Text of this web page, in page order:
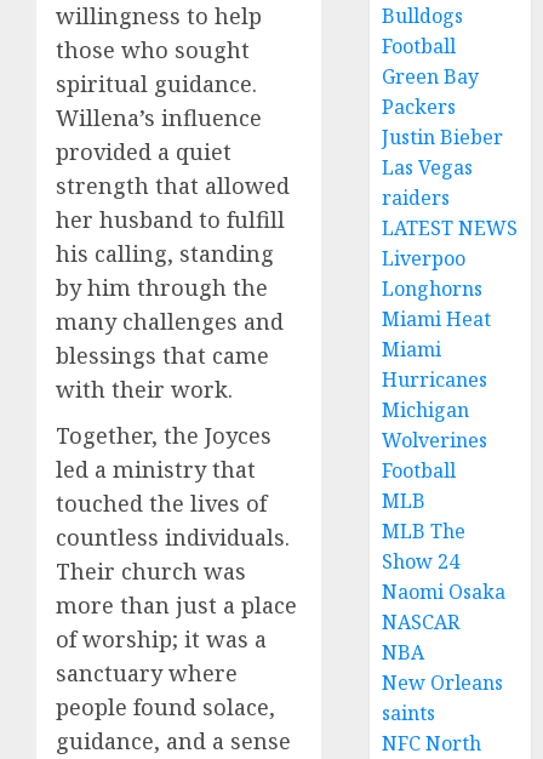
willingness to help
those who sought
spiritual guidance.
Willena’s influence
provided a quiet
strength that allowed
her husband to fulfill
his calling, standing
by him through the
many challenges and
blessings that came
with their work.
Together, the Joyces
led a ministry that
touched the lives of
countless individuals.
Their church was
more than just a place
of worship; it was a
sanctuary where
people found solace,
guidance, and a sense
Bulldogs
Football
Green Bay
Packers
Justin Bieber
Las Vegas
raiders
LATEST NEWS
Liverpoo
Longhorns
Miami Heat
Miami
Hurricanes
Michigan
Wolverines
Football
MLB
MLB The
Show 24
Naomi Osaka
NASCAR
NBA
New Orleans
saints
NFC North